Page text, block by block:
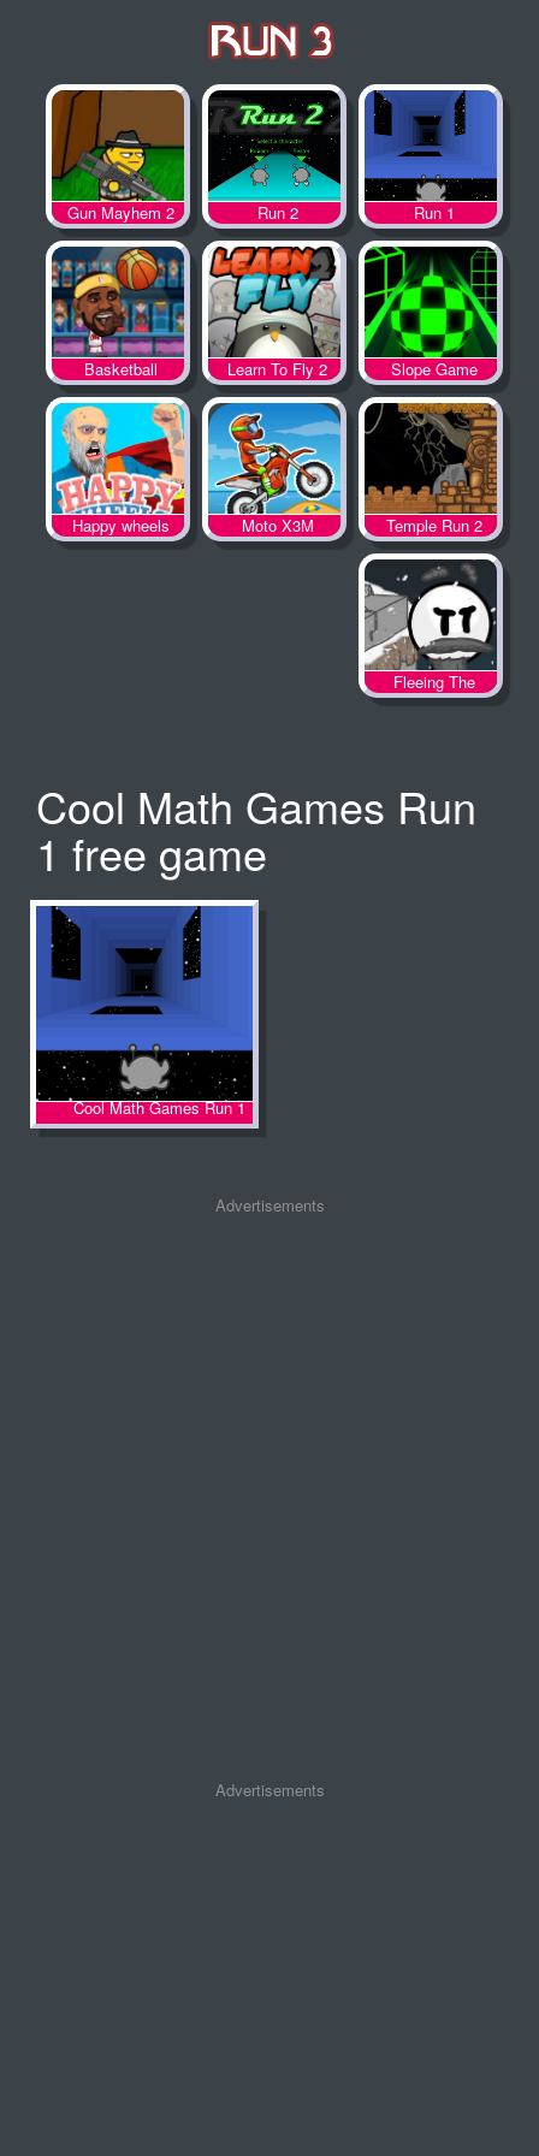
Run 1
Run 2
Gun Mayhem 2
Slope Game
Learn To Fly 2
Basketball
Legends
Temple Run 2
Moto X3M
Happy wheels
Fleeing The
Complex
Cool Math Games Run
1 free game
Cool Math Games Run 1
Advertisements
Advertisements